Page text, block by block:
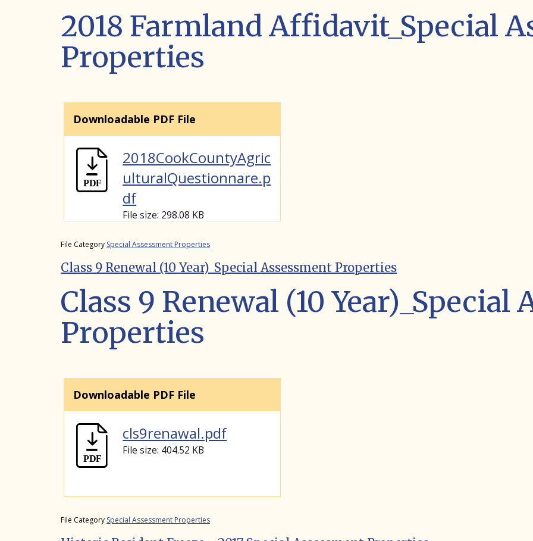
2018 Farmland Affidavit_Special
Properties
Downloadable PDF File
2018CookCountyAgric
ulturalQuestionnare.p
df
File size: 298.08 KB
File Category Special Assessment Properties
Class 9 Renewal (10 Year)_Special Assessment Properties
Class 9 Renewal (10 Year)_Special
Properties
Downloadable PDF File
cls9renawal.pdf
File size: 404.52 KB
File Category Special Assessment Properties